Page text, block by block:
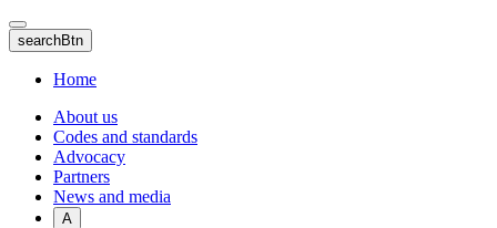
Skip
to
main
content
searchBtn
Home
About us
Codes and standards
Advocacy
Partners
News and media
A